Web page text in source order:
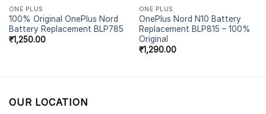
ONE PLUS
100% Original OnePlus Nord
Battery Replacement BLP785
₹1,250.00
ONE PLUS
OnePlus Nord N10 Battery
Replacement BLP815 – 100%
Original
₹1,290.00
OUR LOCATION